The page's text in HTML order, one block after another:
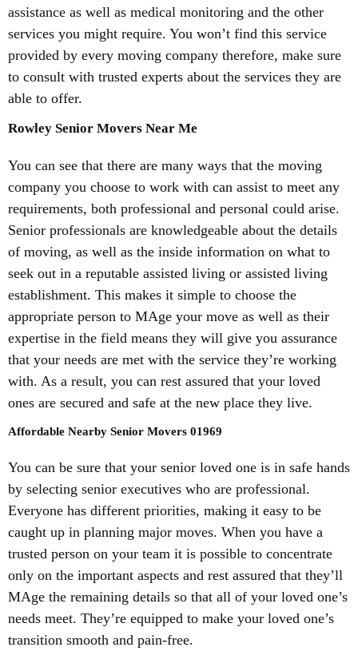
assistance as well as medical monitoring and the other
services you might require. You won’t find this service
provided by every moving company therefore, make sure
to consult with trusted experts about the services they are
able to offer.
Rowley Senior Movers Near Me
You can see that there are many ways that the moving
company you choose to work with can assist to meet any
requirements, both professional and personal could arise.
Senior professionals are knowledgeable about the details
of moving, as well as the inside information on what to
seek out in a reputable assisted living or assisted living
establishment. This makes it simple to choose the
appropriate person to MAge your move as well as their
expertise in the field means they will give you assurance
that your needs are met with the service they’re working
with. As a result, you can rest assured that your loved
ones are secured and safe at the new place they live.
Affordable Nearby Senior Movers 01969
You can be sure that your senior loved one is in safe hands
by selecting senior executives who are professional.
Everyone has different priorities, making it easy to be
caught up in planning major moves. When you have a
trusted person on your team it is possible to concentrate
only on the important aspects and rest assured that they’ll
MAge the remaining details so that all of your loved one’s
needs meet. They’re equipped to make your loved one’s
transition smooth and pain-free.